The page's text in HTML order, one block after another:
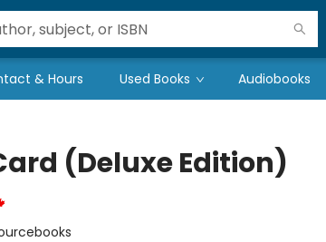
& Hours Used Books Audiobooks
(Deluxe Edition)